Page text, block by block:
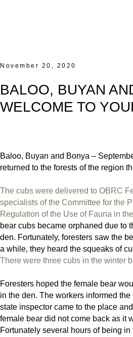
November 20, 2020
BALOO, BUYAN
WELCOME TO
Baloo, Buyan and Bonya –
returned to the forests of the region
The cubs were delivered to OBRC
specialists of the Committee for the
Regulation of the Use of Fauna in
bear cubs became orphaned due to
den. Fortunately, foresters saw the
a while, they heard the squeaks of
There were three cubs in the winter
Foresters hoped the female bear
in the den. The workers informed
state inspector came to the place
female bear did not come back as it
Fortunately several hours of being